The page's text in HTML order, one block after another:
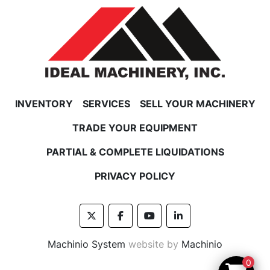
RETURN POLICY
In the unlikely event that your purchase does
not turn out as expected,
please contact us for an RMA number, as well as
return instructions.
FREIGHT POLICY
﻿﻿Feel free to contact us for a shipping price on
INVENTORY SERVICES
SELL YOUR MACHINERY
TRADE YOUR EQUIPMENT
PARTIAL & COMPLETE LIQUIDATIONS
PRIVACY POLICY
twitterfacebookyoutubelinkedin
Machinio System website by Machinio
0